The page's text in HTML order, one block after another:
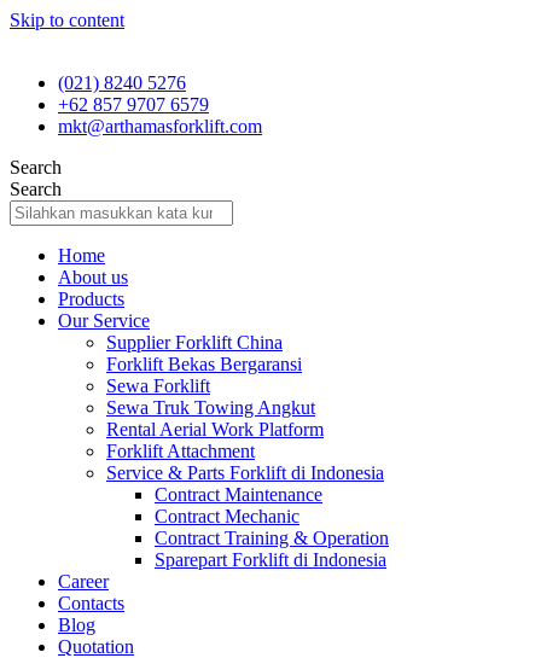
Skip to content
(021) 8240 5276
+62 857 9707 6579
mkt@arthamasforklift.com
Search
Search
Home
About us
Products
Our Service
Supplier Forklift China
Forklift Bekas Bergaransi
Sewa Forklift
Sewa Truk Towing Angkut
Rental Aerial Work Platform
Forklift Attachment
Service & Parts Forklift di Indonesia
Contract Maintenance
Contract Mechanic
Contract Training & Operation
Sparepart Forklift di Indonesia
Career
Contacts
Blog
Quotation